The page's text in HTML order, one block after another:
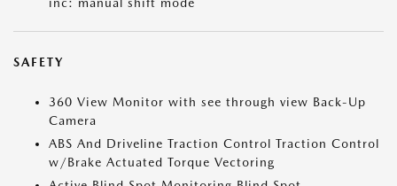
SAFETY
360 View Monitor with see through view Back-Up
Camera
ABS And Driveline Traction Control Traction Control
w/Brake Actuated Torque Vectoring